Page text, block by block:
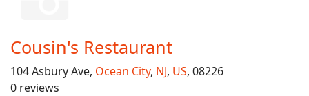
Cousin's Restaurant
104 Asbury Ave, Ocean City, NJ, US, 08226
0 reviews